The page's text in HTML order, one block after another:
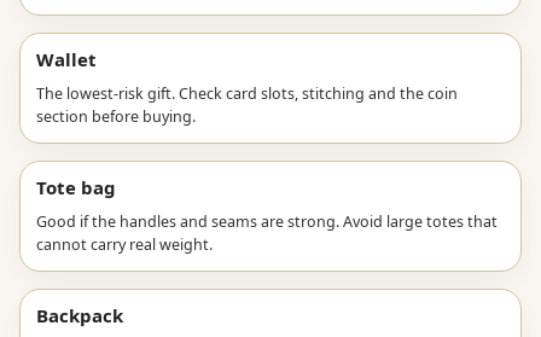
Wallet
The lowest-risk gift. Check card slots, stitching and the coin
section before buying.
Tote bag
Good if the handles and seams are strong. Avoid large totes that
cannot carry real weight.
Backpack